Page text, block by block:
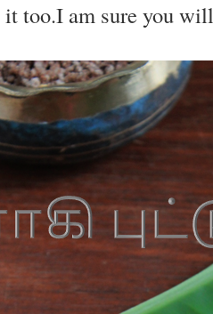
it too.I am sure you